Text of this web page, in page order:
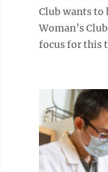
Club wants to
Woman’s
focus for this